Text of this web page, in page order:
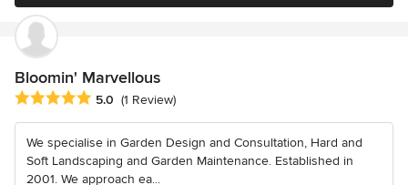
Bloomin' Marvellous
Average rating: 5 out of 5 stars
5.0 (1 Review)
We specialise in Garden Design and Consultation, Hard and
Soft Landscaping and Garden Maintenance. Established in
2001. We approach ea...